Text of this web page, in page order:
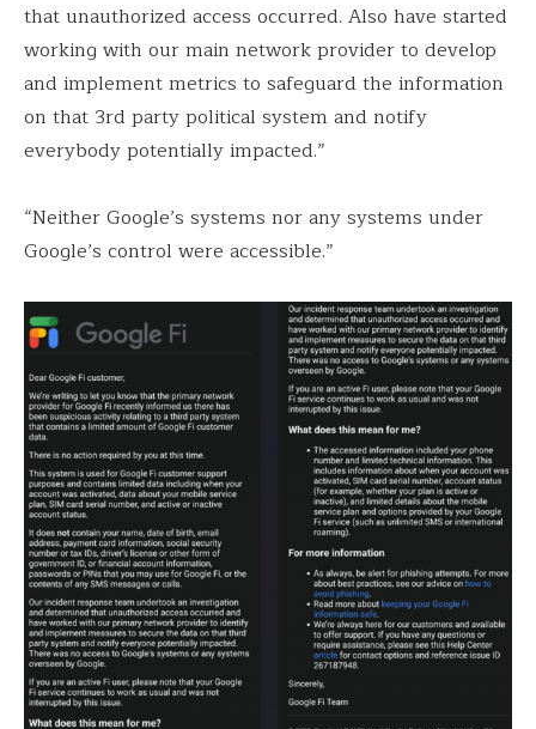
that unauthorized access occurred. Also have started
working with our main network provider to develop
and implement metrics to safeguard the information
on that 3rd party political system and notify
everybody potentially impacted.”
“Neither Google’s systems nor any systems under
Google’s control were accessible.”